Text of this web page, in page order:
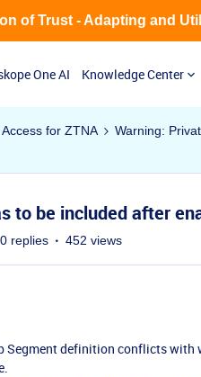
One AI Knowledge Center
of Trust - Adapting and
for ZTNA Warning:
to be included after
0 replies 452 views
Segment definition conflicts with